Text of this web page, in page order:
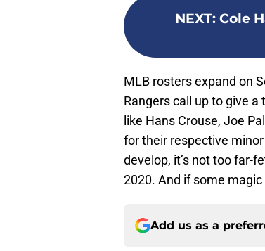
NEXT: Cole
MLB rosters expand on
Rangers call up to give
like Hans Crouse, Joe
for their respective
develop, it’s not too far-
2020. And if some
Add us as a